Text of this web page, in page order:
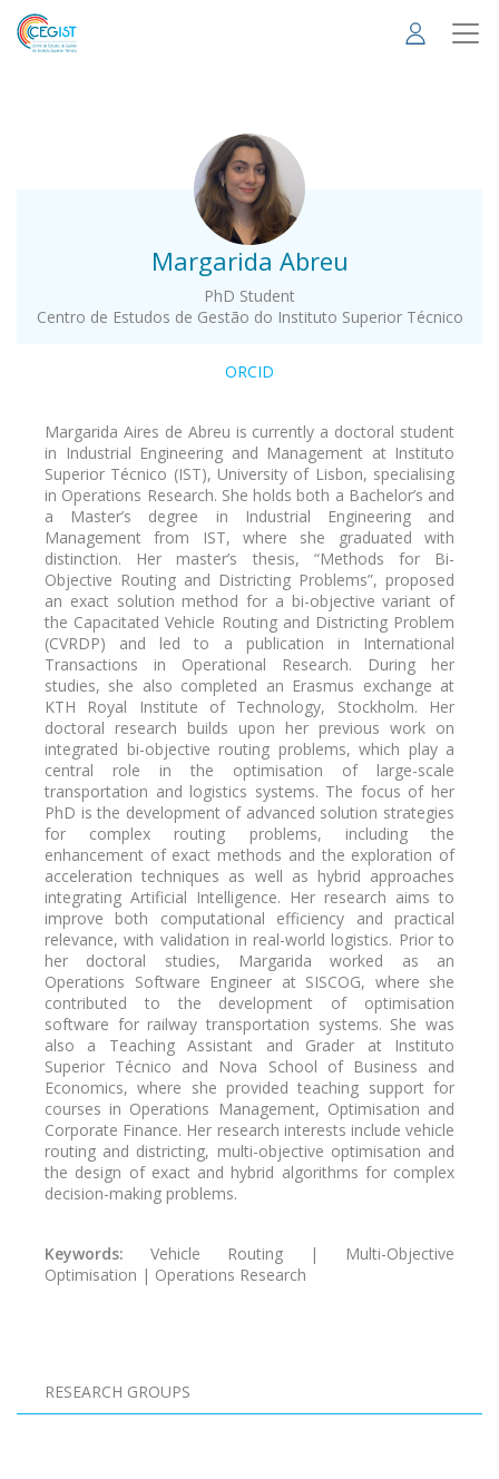
Skip
main
Margarida Abreu
PhD Student
Centro de Estudos de Gestão do Instituto Superior Técnico
.
ORCID
Margarida Aires de Abreu is currently a doctoral student
in Industrial Engineering and Management at Instituto
Superior Técnico (IST), University of Lisbon, specialising
in Operations Research. She holds both a Bachelor’s and
a Master’s degree in Industrial Engineering and
Management from IST, where she graduated with
distinction. Her master’s thesis, “Methods for Bi-
Objective Routing and Districting Problems”, proposed
an exact solution method for a bi-objective variant of
the Capacitated Vehicle Routing and Districting Problem
(CVRDP) and led to a publication in International
Transactions in Operational Research. During her
studies, she also completed an Erasmus exchange at
KTH Royal Institute of Technology, Stockholm. Her
doctoral research builds upon her previous work on
integrated bi-objective routing problems, which play a
central role in the optimisation of large-scale
transportation and logistics systems. The focus of her
PhD is the development of advanced solution strategies
for complex routing problems, including the
enhancement of exact methods and the exploration of
acceleration techniques as well as hybrid approaches
integrating Artificial Intelligence. Her research aims to
improve both computational efficiency and practical
relevance, with validation in real-world logistics. Prior to
her doctoral studies, Margarida worked as an
Operations Software Engineer at SISCOG, where she
contributed to the development of optimisation
software for railway transportation systems. She was
also a Teaching Assistant and Grader at Instituto
Superior Técnico and Nova School of Business and
Economics, where she provided teaching support for
courses in Operations Management, Optimisation and
Corporate Finance. Her research interests include vehicle
routing and districting, multi-objective optimisation and
the design of exact and hybrid algorithms for complex
decision-making problems.
Keywords: Vehicle Routing | Multi-Objective
Optimisation | Operations Research
RESEARCH GROUPS